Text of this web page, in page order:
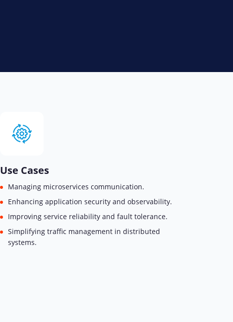
Use Cases
Managing microservices communication.
Enhancing application security and observability.
Improving service reliability and fault tolerance.
Simplifying traffic management in distributed
systems.